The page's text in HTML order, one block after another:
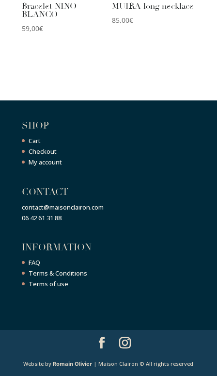
Bracelet NINO
BLANCO
59,00€
MUIRA long necklace
85,00€
SHOP
Cart
Checkout
My account
CONTACT
contact@maisonclairon.com
06 42 61 31 88
INFORMATION
FAQ
Terms & Conditions
Terms of use
Website by Romain Olivier | Maison Clairon © All rights reserved